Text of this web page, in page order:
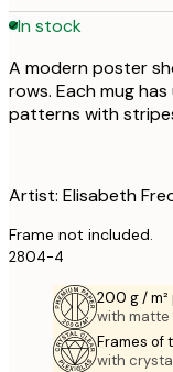
In stock
A modern poster
rows. Each mug
patterns with
Artist: Elisabeth
Frame not included.
2804-4
200 g /
with matte
Frames of
with